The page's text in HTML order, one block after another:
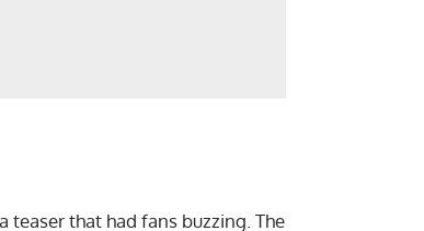
that had fans buzzing. The